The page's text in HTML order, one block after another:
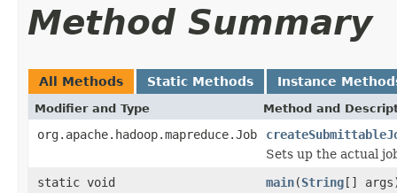
Method Summary
All Methods Static Methods Instance
Modifier and Type Method and
org.apache.hadoop.mapreduce.Job
Sets up the actual
static void
main(String[]